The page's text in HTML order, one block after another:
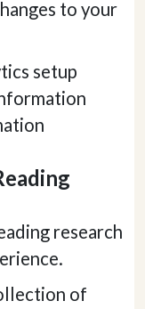
to your
setup
research
of